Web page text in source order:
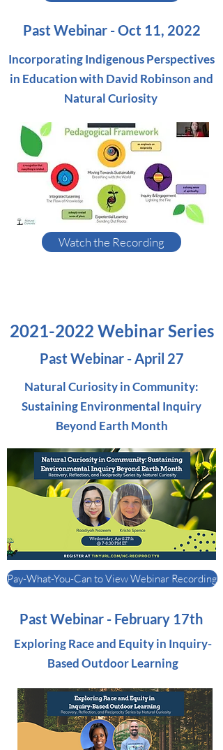
Past Webinar - Oct 11, 2022
Incorporating Indigenous Perspectives
in Education with David Robinson and
Natural Curiosity
Watch the Recording
2021-2022 Webinar Series
Past Webinar - April 27
Natural Curiosity in Community:
Sustaining Environmental Inquiry
Beyond Earth Month
Pay-What-You-Can to View Webinar Recording
Past Webinar - February 17th
Exploring Race and Equity in Inquiry-
Based Outdoor Learning